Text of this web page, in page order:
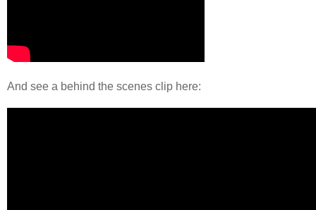
And see a behind the scenes clip here: